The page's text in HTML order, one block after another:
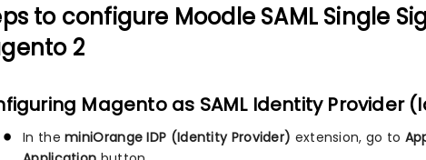
to configure Moodle SAML Single
2
Magento as SAML Identity Provider
In theminiOrange IDP (Identity Provider) extension, go to